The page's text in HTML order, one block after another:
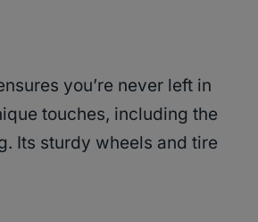
you’re never left in
touches, including the
Its sturdy wheels and tire